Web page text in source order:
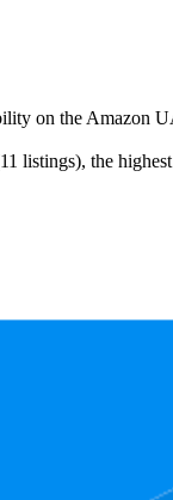
on the Amazon
listings), the
least expensive is
UAE
4.3 stars, while the